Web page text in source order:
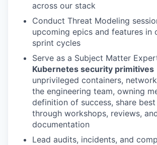
across our stack
Conduct Threat Modeling
upcoming epics and features in
sprint cycles
Serve as a Subject Matter
Kubernetes security primitives
unprivileged containers,
the engineering team, owning
definition of success, share
through workshops, reviews,
documentation
Lead audits, incidents, and